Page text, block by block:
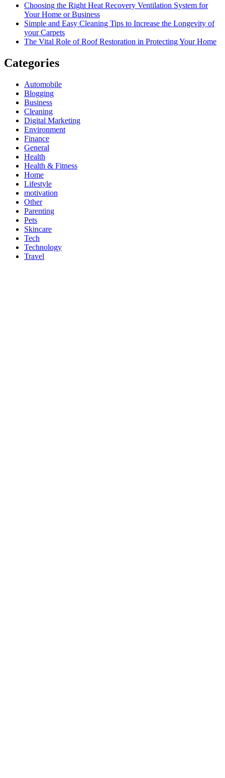
Choosing the Right Heat Recovery Ventilation System for
Your Home or Business
Simple and Easy Cleaning Tips to Increase the Longevity of
your Carpets
The Vital Role of Roof Restoration in Protecting Your Home
Categories
Automobile
Blogging
Business
Cleaning
Digital Marketing
Environment
Finance
General
Health
Health & Fitness
Home
Lifestyle
motivation
Other
Parenting
Pets
Skincare
Tech
Technology
Travel